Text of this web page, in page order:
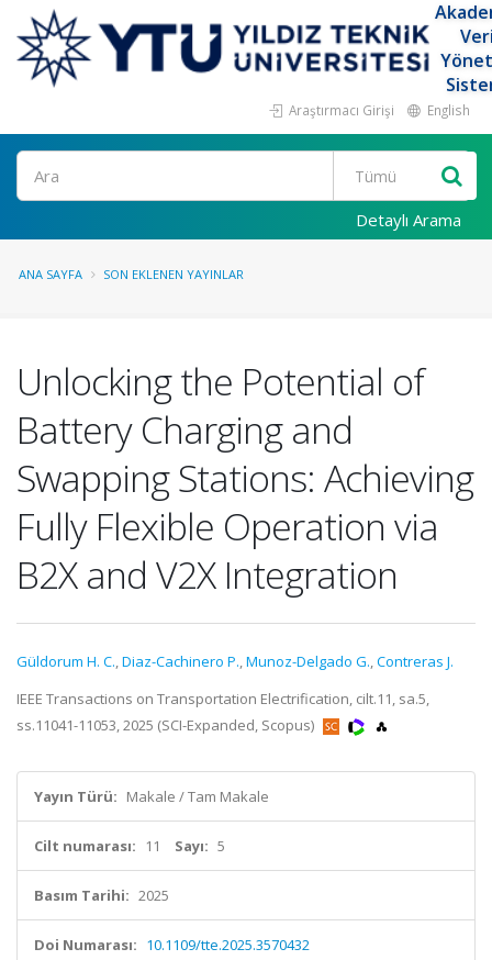
Araştırmacı Girişi English
Ara
Detaylı Arama
ANA SAYFA SON EKLENEN YAYINLAR
Unlocking the Potential of
Battery Charging and
Swapping Stations: Achieving
Fully Flexible Operation via
B2X and V2X Integration
Güldorum H. C.,Diaz-Cachinero P.,Munoz-Delgado G.,Contreras J.
IEEE Transactions on Transportation Electrification, cilt.11, sa.5,
ss.11041-11053, 2025 (SCI-Expanded, Scopus)
Yayın Türü: Makale / Tam Makale
Cilt numarası: 11 Sayı: 5
Basım Tarihi: 2025
Doi Numarası: 10.1109/tte.2025.3570432